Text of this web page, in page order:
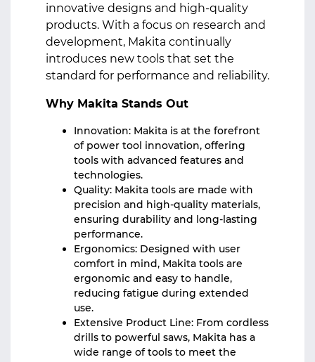
innovative designs and high-quality
products. With a focus on research and
development, Makita continually
introduces new tools that set the
standard for performance and reliability.
Why Makita Stands Out
Innovation: Makita is at the forefront
of power tool innovation, offering
tools with advanced features and
technologies.
Quality: Makita tools are made with
precision and high-quality materials,
ensuring durability and long-lasting
performance.
Ergonomics: Designed with user
comfort in mind, Makita tools are
ergonomic and easy to handle,
reducing fatigue during extended
use.
Extensive Product Line: From cordless
drills to powerful saws, Makita has a
wide range of tools to meet the